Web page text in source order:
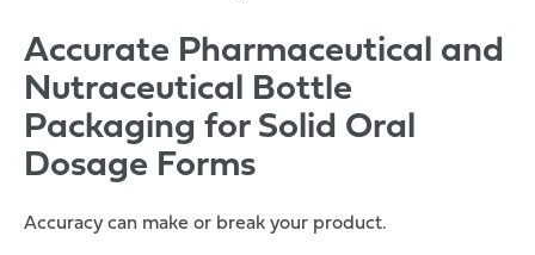
Accurate Pharmaceutical and
Nutraceutical Bottle
Packaging for Solid Oral
Dosage Forms
Accuracy can make or break your product.